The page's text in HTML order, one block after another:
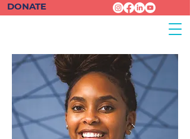
DONATE